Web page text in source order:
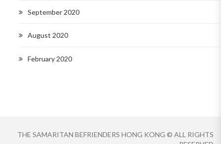
September 2020
August 2020
February 2020
THE SAMARITAN BEFRIENDERS HONG KONG © ALL RIGHTS